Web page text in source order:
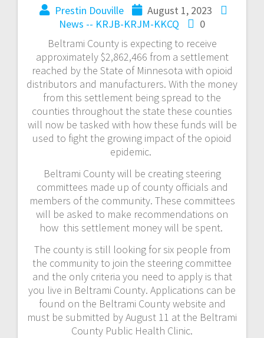
Prestin Douville
August 1, 2023
News -- KRJB-KRJM-KKCQ
0
Beltrami County is expecting to receive
approximately $2,862,466 from a settlement
reached by the State of Minnesota with opioid
distributors and manufacturers. With the money
from this settlement being spread to the
counties throughout the state these counties
will now be tasked with how these funds will be
used to fight the growing impact of the opioid
epidemic.
Beltrami County will be creating steering
committees made up of county officials and
members of the community. These committees
will be asked to make recommendations on
how this settlement money will be spent.
The county is still looking for six people from
the community to join the steering committee
and the only criteria you need to apply is that
you live in Beltrami County. Applications can be
found on the Beltrami County website and
must be submitted by August 11 at the Beltrami
County Public Health Clinic.